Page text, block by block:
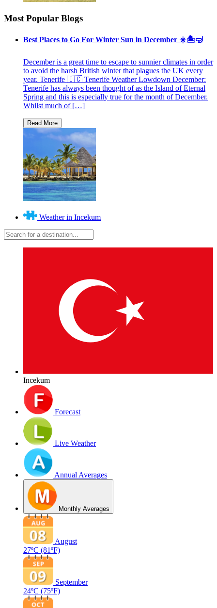
Most Popular Blogs
Best Places to Go For Winter Sun in December ☀️🏝🤿
December is a great time to escape to sunnier climates in order
to avoid the harsh British winter that plagues the UK every
year. Tenerife 🇮🇨 Tenerife Weather Lowdown December:
Tenerife has always been thought of as the Island of Eternal
Spring and this is especially true for the month of December.
Whilst much of […]
Weather in Incekum
Incekum
Forecast
Live Weather
Annual Averages
Monthly Averages
August
27ºC (81ºF)
September
24ºC (75ºF)